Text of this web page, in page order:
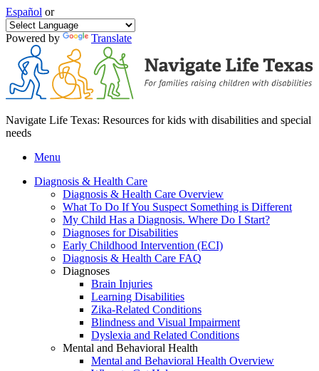
Español or
Powered by Translate
Navigate Life Texas: Resources for kids with disabilities and special
needs
Menu
Diagnosis & Health Care
Diagnosis & Health Care Overview
What To Do If You Suspect Something is Different
My Child Has a Diagnosis. Where Do I Start?
Diagnoses for Disabilities
Early Childhood Intervention (ECI)
Diagnosis & Health Care FAQ
Diagnoses
Brain Injuries
Learning Disabilities
Zika-Related Conditions
Blindness and Visual Impairment
Dyslexia and Related Conditions
Mental and Behavioral Health
Mental and Behavioral Health Overview